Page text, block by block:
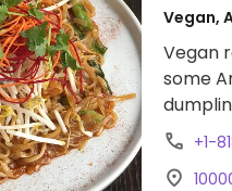
Vegan,
Vegan
some
pasta,
+1-